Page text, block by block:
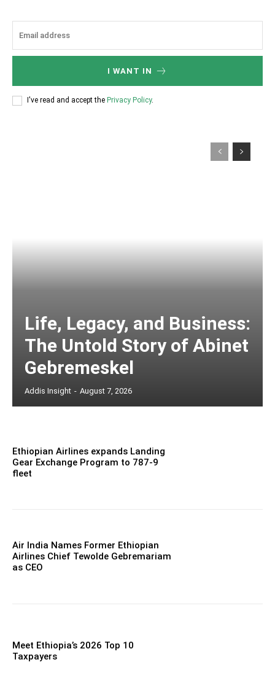
I WANT IN
I've read and accept the Privacy Policy.
Life, Legacy, and Business:
The Untold Story of Abinet
Gebremeskel
Addis Insight - August 7, 2026
Ethiopian Airlines expands Landing
Gear Exchange Program to 787-9
fleet
Air India Names Former Ethiopian
Airlines Chief Tewolde Gebremariam
as CEO
Meet Ethiopia’s 2026 Top 10
Taxpayers